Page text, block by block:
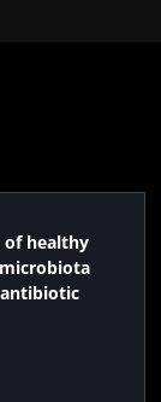
of healthy